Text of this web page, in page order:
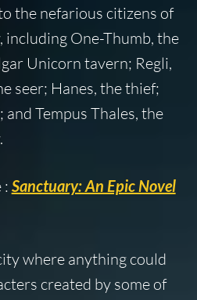
the nefarious citizens of
including One-Thumb, the
Unicorn tavern; Regli,
seer; Hanes, the thief;
and Tempus Thales, the
: Sanctuary: An Epic Novel
where anything could
created by some of